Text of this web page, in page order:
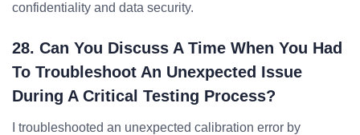
confidentiality and data security.
28. Can You Discuss A Time When You Had
To Troubleshoot An Unexpected Issue
During A Critical Testing Process?
I troubleshooted an unexpected calibration error by